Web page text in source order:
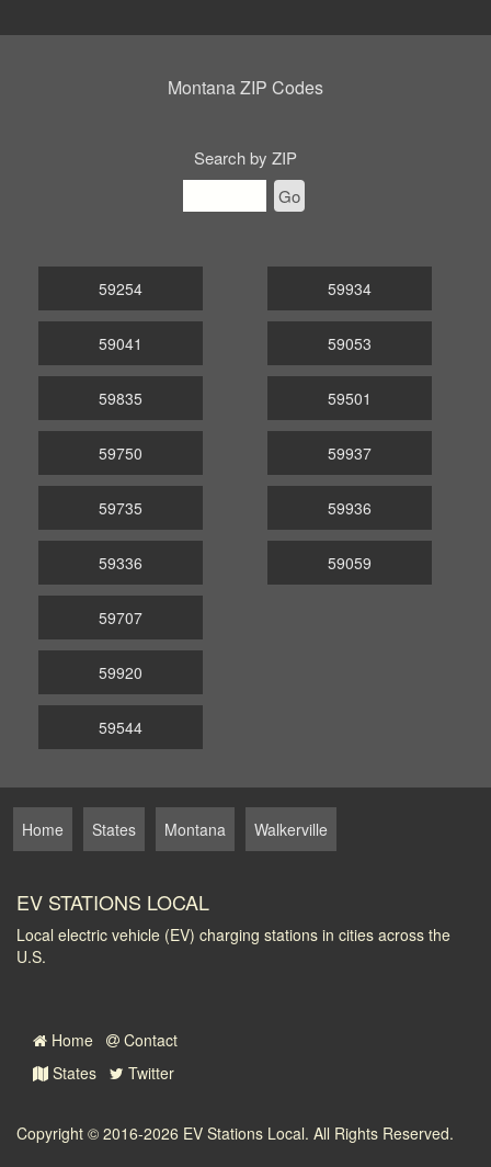
Montana ZIP Codes
Search by ZIP
Go
59254
59041
59835
59934
59053
59501
59750
59735
59336
59937
59936
59059
59707
59920
59544
Home States Montana Walkerville
EV STATIONS LOCAL
Local electric vehicle (EV) charging stations in cities across the
U.S.
Home
Contact
States
Twitter
Copyright © 2016-2026 EV Stations Local. All Rights Reserved.